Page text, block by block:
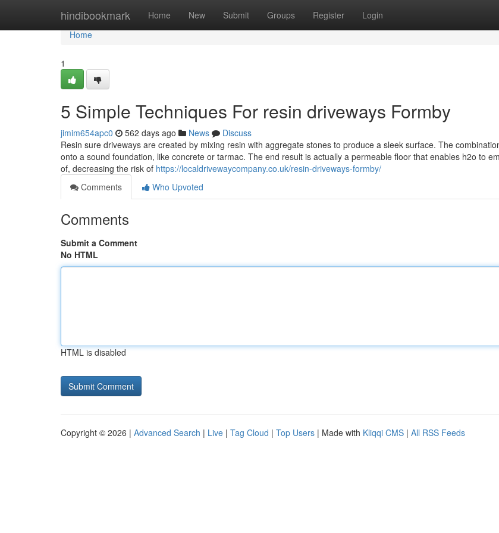
hindibookmark Home New Submit Groups Register Login
Home
Home
1
5 Simple Techniques For resin driveways Formby
jimim654apc0 562 days ago News
Discuss
Resin sure driveways are created by mixing resin with aggregate stones to produce a sleek surface. The
onto a sound foundation, like concrete or tarmac. The end result is actually a permeable floor that enables h2o to
of, decreasing the risk of https://localdrivewaycompany.co.uk/resin-driveways-formby/
Comments
Who Upvoted
Comments
Submit a Comment
No HTML
HTML is disabled
Copyright © 2026 | Advanced Search | Live | Tag Cloud | Top Users | Made with Kliqqi CMS | All RSS Feeds